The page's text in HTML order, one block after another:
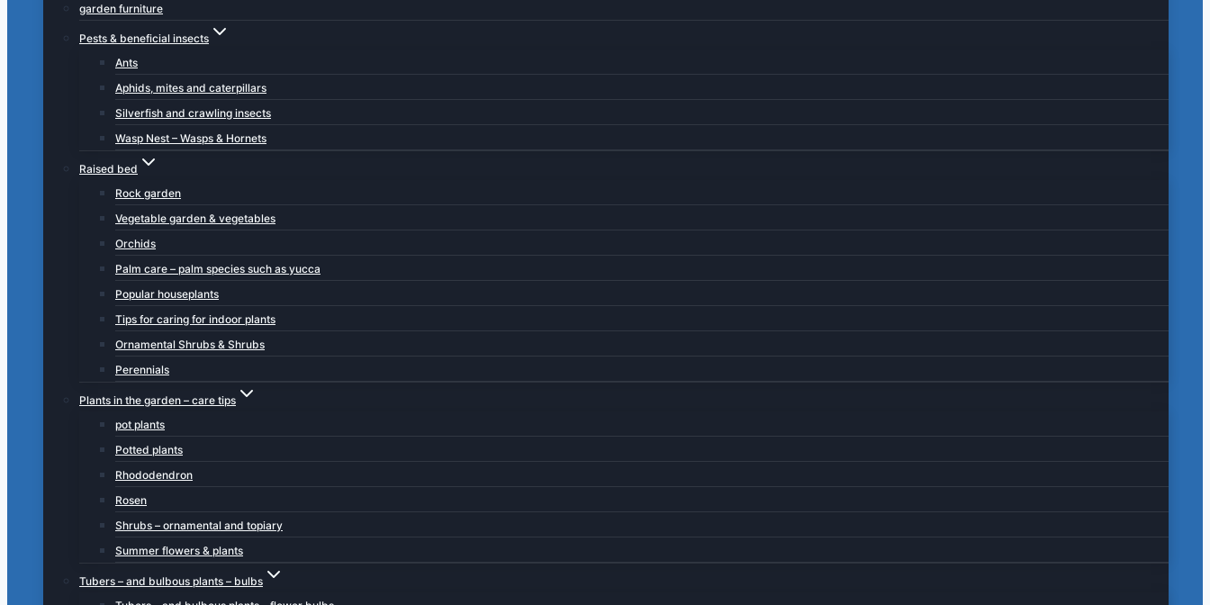
garden furniture
Pests & beneficial insects
Ants
Aphids, mites and caterpillars
Silverfish and crawling insects
Wasp Nest – Wasps & Hornets
Raised bed
Rock garden
Vegetable garden & vegetables
Orchids
Palm care – palm species such as yucca
Popular houseplants
Tips for caring for indoor plants
Ornamental Shrubs & Shrubs
Perennials
Plants in the garden – care tips
pot plants
Potted plants
Rhododendron
Rosen
Shrubs – ornamental and topiary
Summer flowers & plants
Tubers – and bulbous plants – bulbs